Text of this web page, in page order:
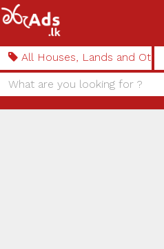
All Houses, Lands and